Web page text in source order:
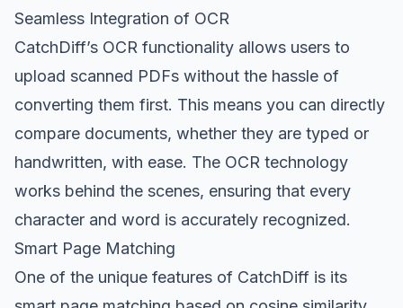
Seamless Integration of OCR
CatchDiff’s OCR functionality allows users to
upload scanned PDFs without the hassle of
converting them first. This means you can directly
compare documents, whether they are typed or
handwritten, with ease. The OCR technology
works behind the scenes, ensuring that every
character and word is accurately recognized.
Smart Page Matching
One of the unique features of CatchDiff is its